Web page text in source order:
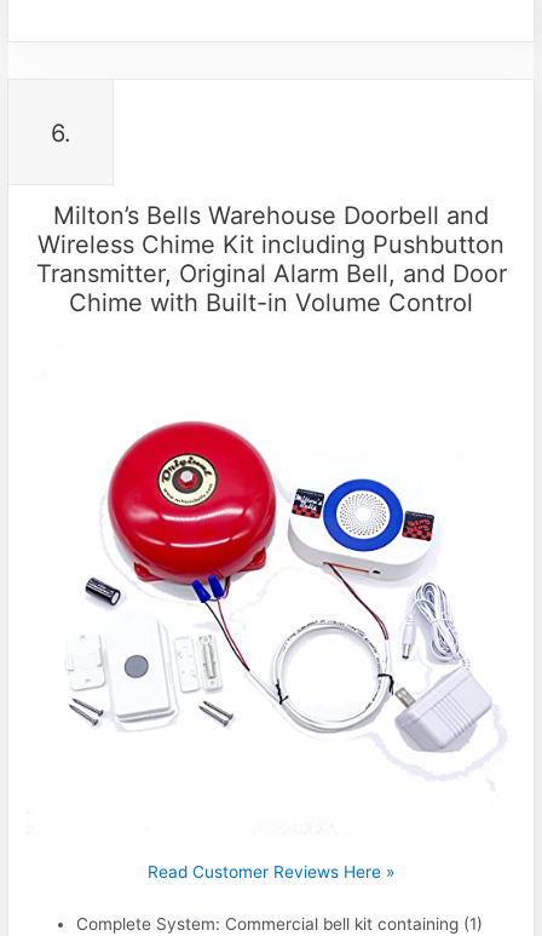
6.
Milton’s Bells Warehouse Doorbell and
Wireless Chime Kit including Pushbutton
Transmitter, Original Alarm Bell, and Door
Chime with Built-in Volume Control
Read Customer Reviews Here »
Complete System: Commercial bell kit containing (1)